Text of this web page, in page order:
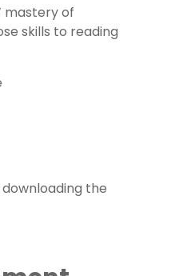
mastery of
skills to reading
the